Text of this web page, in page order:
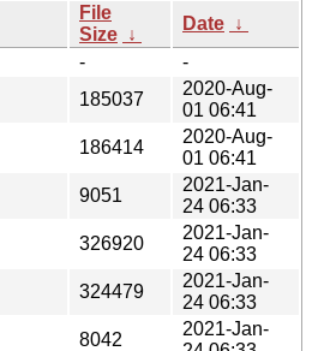
File
Size ↓
Date ↓
-
-
185037
2020-Aug-
01 06:41
186414
2020-Aug-
01 06:41
9051
2021-Jan-
24 06:33
326920
2021-Jan-
24 06:33
324479
2021-Jan-
24 06:33
8042
2021-Jan-